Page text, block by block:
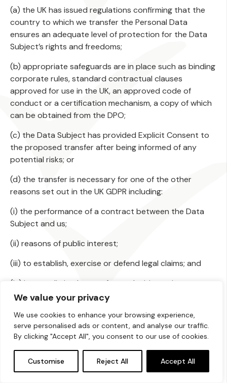
We value your privacy
We use cookies to enhance your browsing experience,
serve personalised ads or content, and analyse our traffic.
By clicking "Accept All", you consent to our use of cookies.
Customise Reject All Accept All
(a) the UK has issued regulations confirming that the
country to which we transfer the Personal Data
ensures an adequate level of protection for the Data
Subject’s rights and freedoms;
(b) appropriate safeguards are in place such as binding
corporate rules, standard contractual clauses
approved for use in the UK, an approved code of
conduct or a certification mechanism, a copy of which
can be obtained from the DPO;
(c) the Data Subject has provided Explicit Consent to
the proposed transfer after being informed of any
potential risks; or
(d) the transfer is necessary for one of the other
reasons set out in the UK GDPR including:
(i) the performance of a contract between the Data
Subject and us;
(ii) reasons of public interest;
(iii) to establish, exercise or defend legal claims; and
(iv) in some limited cases, for our legitimate interest.
18. Data Subject’s rights and requests
18.1 As a Data Subject, you have rights when it comes
to how we handle your Personal Data. These include
(a) withdraw Consent to processing at any time;